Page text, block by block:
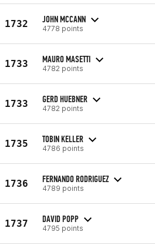
1732 JOHN MCCANN
4778 points
1733 MAURO MASETTI
4782 points
1733 GERD HUEBNER
4782 points
1735 TOBIN KELLER
4786 points
1736 FERNANDO RODRIGUEZ
4789 points
1737 DAVID POPP
4795 points